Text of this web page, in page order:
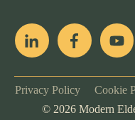
Privacy Policy Cookie
© 2026 Modern